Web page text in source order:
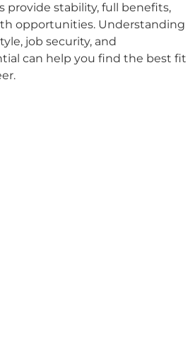
provide stability, full benefits,
opportunities. Understanding
job security, and
can help you find the best fit